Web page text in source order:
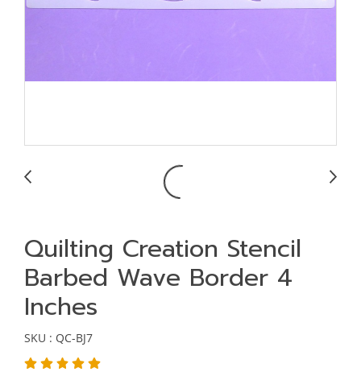
Quilting Creation Stencil
Barbed Wave Border 4
Inches
SKU : QC-BJ7